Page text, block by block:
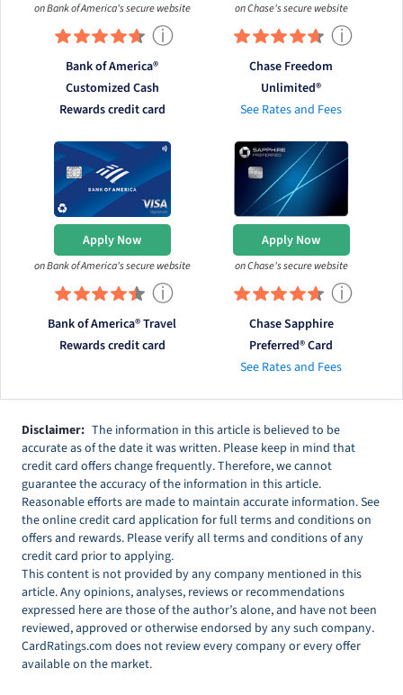
on Bank of America's secure website
ⓘ
Bank of America®
Customized Cash
Rewards credit card
on Chase's secure website
ⓘ
Chase Freedom
Unlimited®
See Rates and Fees
Apply Now
on Bank of America's secure website
ⓘ
Bank of America® Travel
Rewards credit card
Apply Now
on Chase's secure website
ⓘ
Chase Sapphire
Preferred® Card
See Rates and Fees
Disclaimer: The information in this article is believed to be
accurate as of the date it was written. Please keep in mind that
credit card offers change frequently. Therefore, we cannot
guarantee the accuracy of the information in this article.
Reasonable efforts are made to maintain accurate information. See
the online credit card application for full terms and conditions on
offers and rewards. Please verify all terms and conditions of any
credit card prior to applying.
This content is not provided by any company mentioned in this
article. Any opinions, analyses, reviews or recommendations
expressed here are those of the author’s alone, and have not been
reviewed, approved or otherwise endorsed by any such company.
CardRatings.com does not review every company or every offer
available on the market.